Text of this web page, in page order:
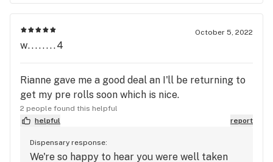
October 5, 2022
w........4
Rianne gave me a good deal an I'll be returning to
get my pre rolls soon which is nice.
2 people found this helpful
helpful
report
Dispensary response:
We're so happy to hear you were well taken